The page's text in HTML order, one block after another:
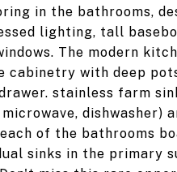
in the bathrooms,
lighting, tall
The modern
with deep
stainless farm
dishwasher)
of the bathrooms
sinks in the primary